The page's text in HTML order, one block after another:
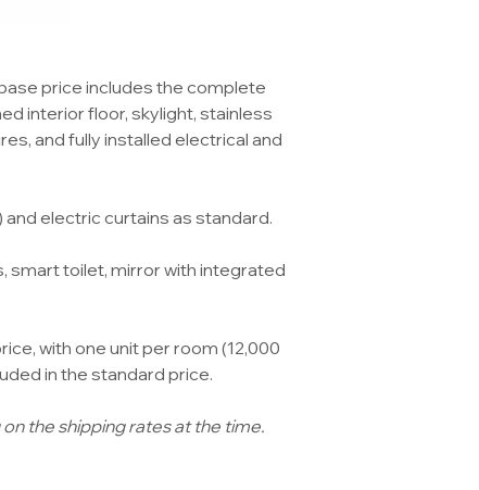
price includes the complete
interior floor, skylight, stainless
and fully installed electrical and
electric curtains as standard.
smart toilet, mirror with integrated
with one unit per room (12,000
in the standard price.
the shipping rates at the time.